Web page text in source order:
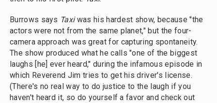
Burrows says Taxiwas his hardest show, because "the
actors were not from the same planet," but the four-
camera approach was great for capturing spontaneity.
The show produced what he calls "one of the biggest
laughs [he] ever heard," during the infamous episode in
which Reverend Jim tries to get his driver's license.
(There's no real way to do justice to the laugh if you
haven't heard it, so do yourself a favor and check out